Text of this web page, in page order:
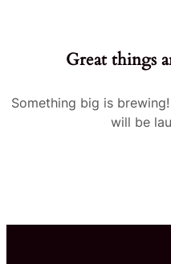
Great things
Something big is
will be